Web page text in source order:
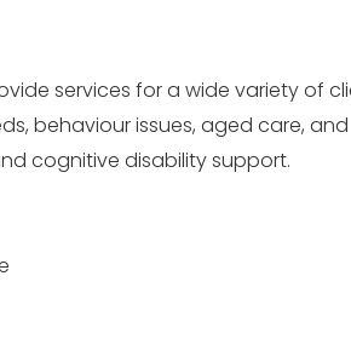
services for a wide variety of
behaviour issues, aged care, and
cognitive disability support.